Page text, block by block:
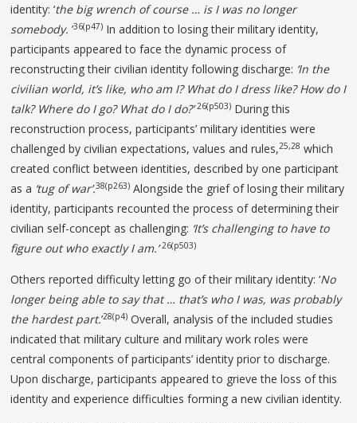
identity: ‘the big wrench of course … is I was no longer
somebody.’36(p47) In addition to losing their military identity,
participants appeared to face the dynamic process of
reconstructing their civilian identity following discharge: ‘In the
civilian world, it’s like, who am I? What do I dress like? How do I
talk? Where do I go? What do I do?’ 26(p503) During this
reconstruction process, participants’ military identities were
challenged by civilian expectations, values and rules,25,28 which
created conflict between identities, described by one participant
as a ‘tug of war’.38(p263) Alongside the grief of losing their military
identity, participants recounted the process of determining their
civilian self-concept as challenging: ‘It’s challenging to have to
figure out who exactly I am.’ 26(p503)
Others reported difficulty letting go of their military identity: ‘No
longer being able to say that … that’s who I was, was probably
the hardest part.’28(p4) Overall, analysis of the included studies
indicated that military culture and military work roles were
central components of participants’ identity prior to discharge.
Upon discharge, participants appeared to grieve the loss of this
identity and experience difficulties forming a new civilian identity.